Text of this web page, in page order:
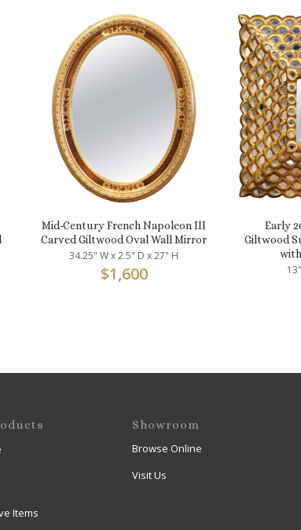
Mid-Century French Napoleon III
Carved Giltwood Oval Wall Mirror
34.25" W x 2.5" D x 27" H
$1,600
Early
Giltwood
Items
Showroom
Browse Online
Visit Us